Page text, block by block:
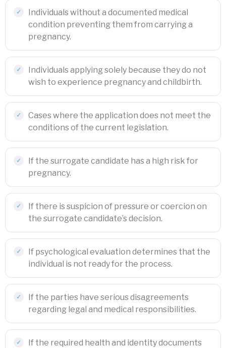
Individuals without a documented medical
condition preventing them from carrying a
pregnancy.
Individuals applying solely because they do not
wish to experience pregnancy and childbirth.
Cases where the application does not meet the
conditions of the current legislation.
If the surrogate candidate has a high risk for
pregnancy.
If there is suspicion of pressure or coercion on
the surrogate candidate’s decision.
If psychological evaluation determines that the
individual is not ready for the process.
If the parties have serious disagreements
regarding legal and medical responsibilities.
If the required health and identity documents